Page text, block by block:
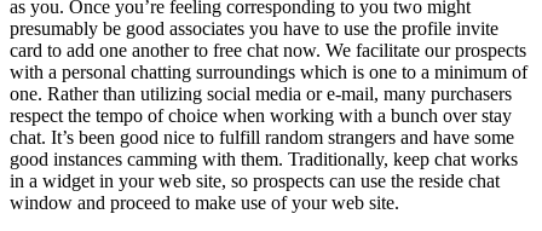
as you. Once you’re feeling corresponding to you two might
presumably be good associates you have to use the profile invite
card to add one another to free chat now. We facilitate our prospects
with a personal chatting surroundings which is one to a minimum of
one. Rather than utilizing social media or e-mail, many purchasers
respect the tempo of choice when working with a bunch over stay
chat. It’s been good nice to fulfill random strangers and have some
good instances camming with them. Traditionally, keep chat works
in a widget in your web site, so prospects can use the reside chat
window and proceed to make use of your web site.